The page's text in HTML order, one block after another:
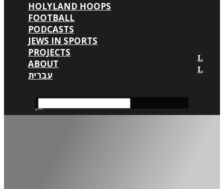
HOLYLAND HOOPS
FOOTBALL
PODCASTS
JEWS IN SPORTS
PROJECTS
ABOUT
עברית